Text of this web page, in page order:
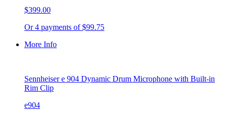
$399.00
Or 4 payments of $99.75
More Info
Sennheiser e 904 Dynamic Drum Microphone with Built-in
Rim Clip
e904